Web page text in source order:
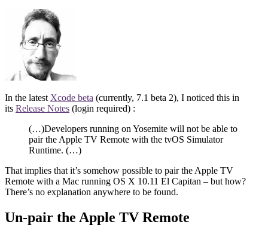
In the latest Xcode beta (currently, 7.1 beta 2), I noticed this in
its Release Notes (login required) :
(…)Developers running on Yosemite will not be able to
pair the Apple TV Remote with the tvOS Simulator
Runtime. (…)
That implies that it’s somehow possible to pair the Apple TV
Remote with a Mac running OS X 10.11 El Capitan – but how?
There’s no explanation anywhere to be found.
Un-pair the Apple TV Remote